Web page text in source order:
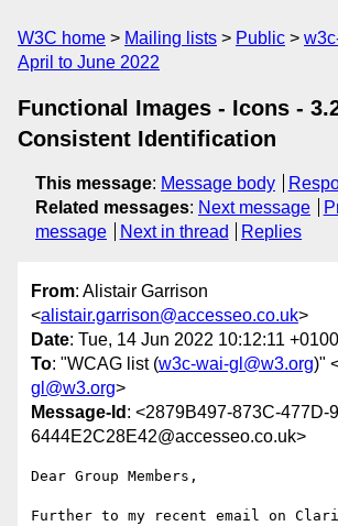
W3C home Mailing lists Public
April to June 2022
Functional Images - Icons -
Consistent Identification
This message: Message body
Related messages: Next message
message
Next in thread Replies
From: Alistair Garrison
<alistair.garrison@accesseo.co.uk>
Date: Tue, 14 Jun 2022 10:12:11 +0100
To: "WCAG list (w3c-wai-gl@w3.org)"
gl@w3.org>
Message-Id : <2879B497-873C-477D-
6444E2C28E42@accesseo.co.uk>
Dear Group Members,
Further to my recent email on